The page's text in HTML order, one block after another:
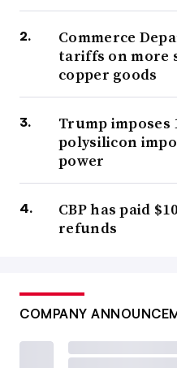
Commerce
tariffs on more
copper goods
Trump
polysilicon
power
CBP has paid
refunds
COMPANY